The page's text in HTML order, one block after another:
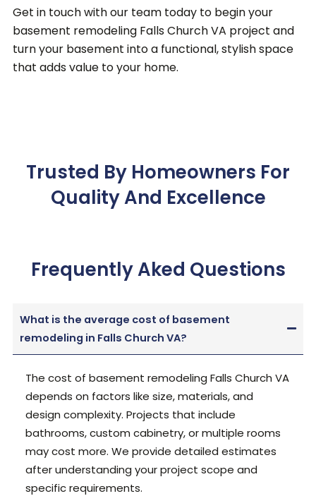
Get in touch with our team today to begin your
basement remodeling Falls Church VA project and
turn your basement into a functional, stylish space
that adds value to your home.
Trusted By Homeowners For
Quality And Excellence
Frequently Aked Questions
What is the average cost of basement
remodeling in Falls Church VA?
The cost of basement remodeling Falls Church VA
depends on factors like size, materials, and
design complexity. Projects that include
bathrooms, custom cabinetry, or multiple rooms
may cost more. We provide detailed estimates
after understanding your project scope and
specific requirements.